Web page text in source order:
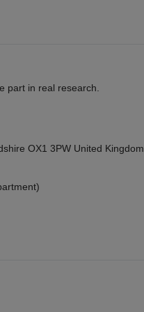
part in real research.
OX1 3PW United Kingdom